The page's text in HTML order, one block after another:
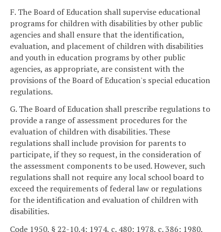
F. The Board of Education shall supervise educational
programs for children with disabilities by other public
agencies and shall ensure that the identification,
evaluation, and placement of children with disabilities
and youth in education programs by other public
agencies, as appropriate, are consistent with the
provisions of the Board of Education's special education
regulations.
G. The Board of Education shall prescribe regulations to
provide a range of assessment procedures for the
evaluation of children with disabilities. These
regulations shall include provision for parents to
participate, if they so request, in the consideration of
the assessment components to be used. However, such
regulations shall not require any local school board to
exceed the requirements of federal law or regulations
for the identification and evaluation of children with
disabilities.
Code 1950, § 22-10.4; 1974, c. 480; 1978, c. 386; 1980,